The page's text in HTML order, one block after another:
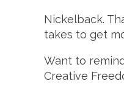
Nickelback.
takes to get
Want to
Creative